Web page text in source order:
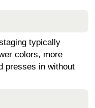
typically
colors, more
presses in without